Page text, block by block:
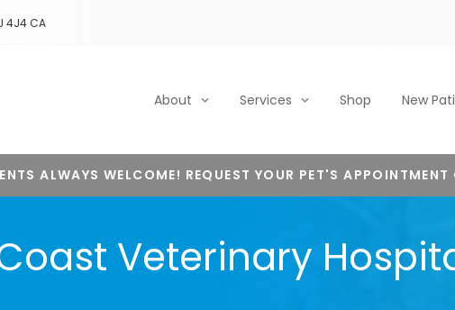
4J4CA
About Services Shop New
ALWAYS WELCOME! REQUEST YOUR PET'S APPOINTMENT
Veterinary